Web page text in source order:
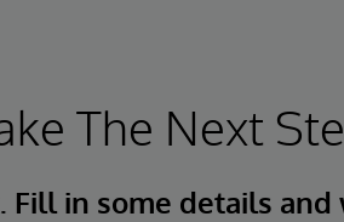
The Next
Fill in some details and